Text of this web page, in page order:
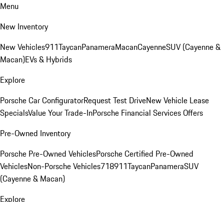
Menu
New Inventory
New Vehicles911TaycanPanameraMacanCayenneSUV (Cayenne &
Macan)EVs & Hybrids
Explore
Porsche Car ConfiguratorRequest Test DriveNew Vehicle Lease
SpecialsValue Your Trade-InPorsche Financial Services Offers
Pre-Owned Inventory
Porsche Pre-Owned VehiclesPorsche Certified Pre-Owned
VehiclesNon-Porsche Vehicles718911TaycanPanameraSUV
(Cayenne & Macan)
Explore